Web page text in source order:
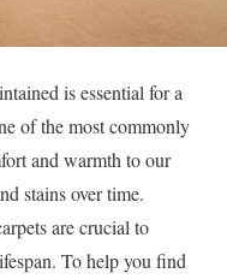
is essential for a
of the most commonly
and warmth to our
stains over time.
are crucial to
To help you find